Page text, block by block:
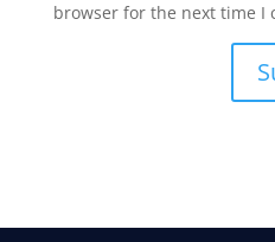
browser for the next time I